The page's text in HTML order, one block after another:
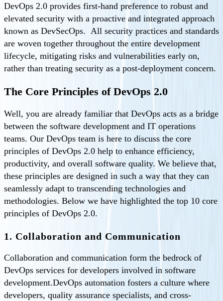
DevOps 2.0 provides first-hand preference to robust and
elevated security with a proactive and integrated approach
known as DevSecOps. All security practices and standards
are woven together throughout the entire development
lifecycle, mitigating risks and vulnerabilities early on,
rather than treating security as a post-deployment concern.
The Core Principles of DevOps 2.0
Well, you are already familiar that DevOps acts as a bridge
between the software development and IT operations
teams. Our DevOps team is here to discuss the core
principles of DevOps 2.0 help to enhance efficiency,
productivity, and overall software quality. We believe that,
these principles are designed in such a way that they can
seamlessly adapt to transcending technologies and
methodologies. Below we have highlighted the top 10 core
principles of DevOps 2.0.
1. Collaboration and Communication
Collaboration and communication form the bedrock of
DevOps services for developers involved in software
development.DevOps automation fosters a culture where
developers, quality assurance specialists, and cross-